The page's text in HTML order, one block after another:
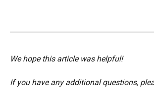
We hope this article was helpful!
If you have any additional questions,